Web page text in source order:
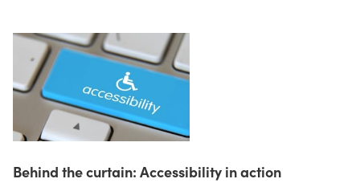
Behind the curtain: Accessibility in action